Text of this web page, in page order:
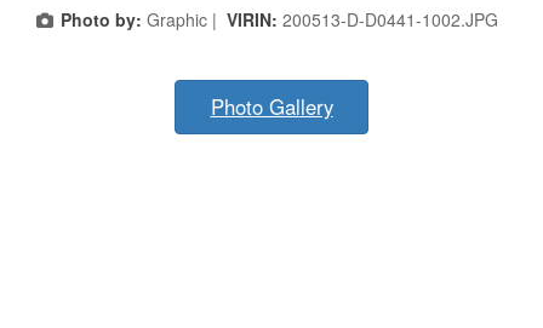
Photo by: Graphic | VIRIN: 200513-D-D0441-1002.JPG
Photo Gallery